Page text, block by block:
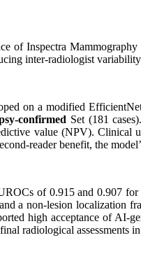
of Inspectra
inter-radiologist
on a modified
confirmed Set (181
value (NPV). Clinical
reader benefit, the
of 0.915 and 0.907
a non-lesion localization
high acceptance of AI-
radiological